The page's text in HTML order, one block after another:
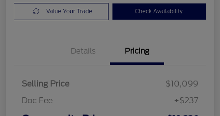
Value Your Trade Check Availability
Details Pricing
Selling Price
$10,099
Doc Fee
+$237